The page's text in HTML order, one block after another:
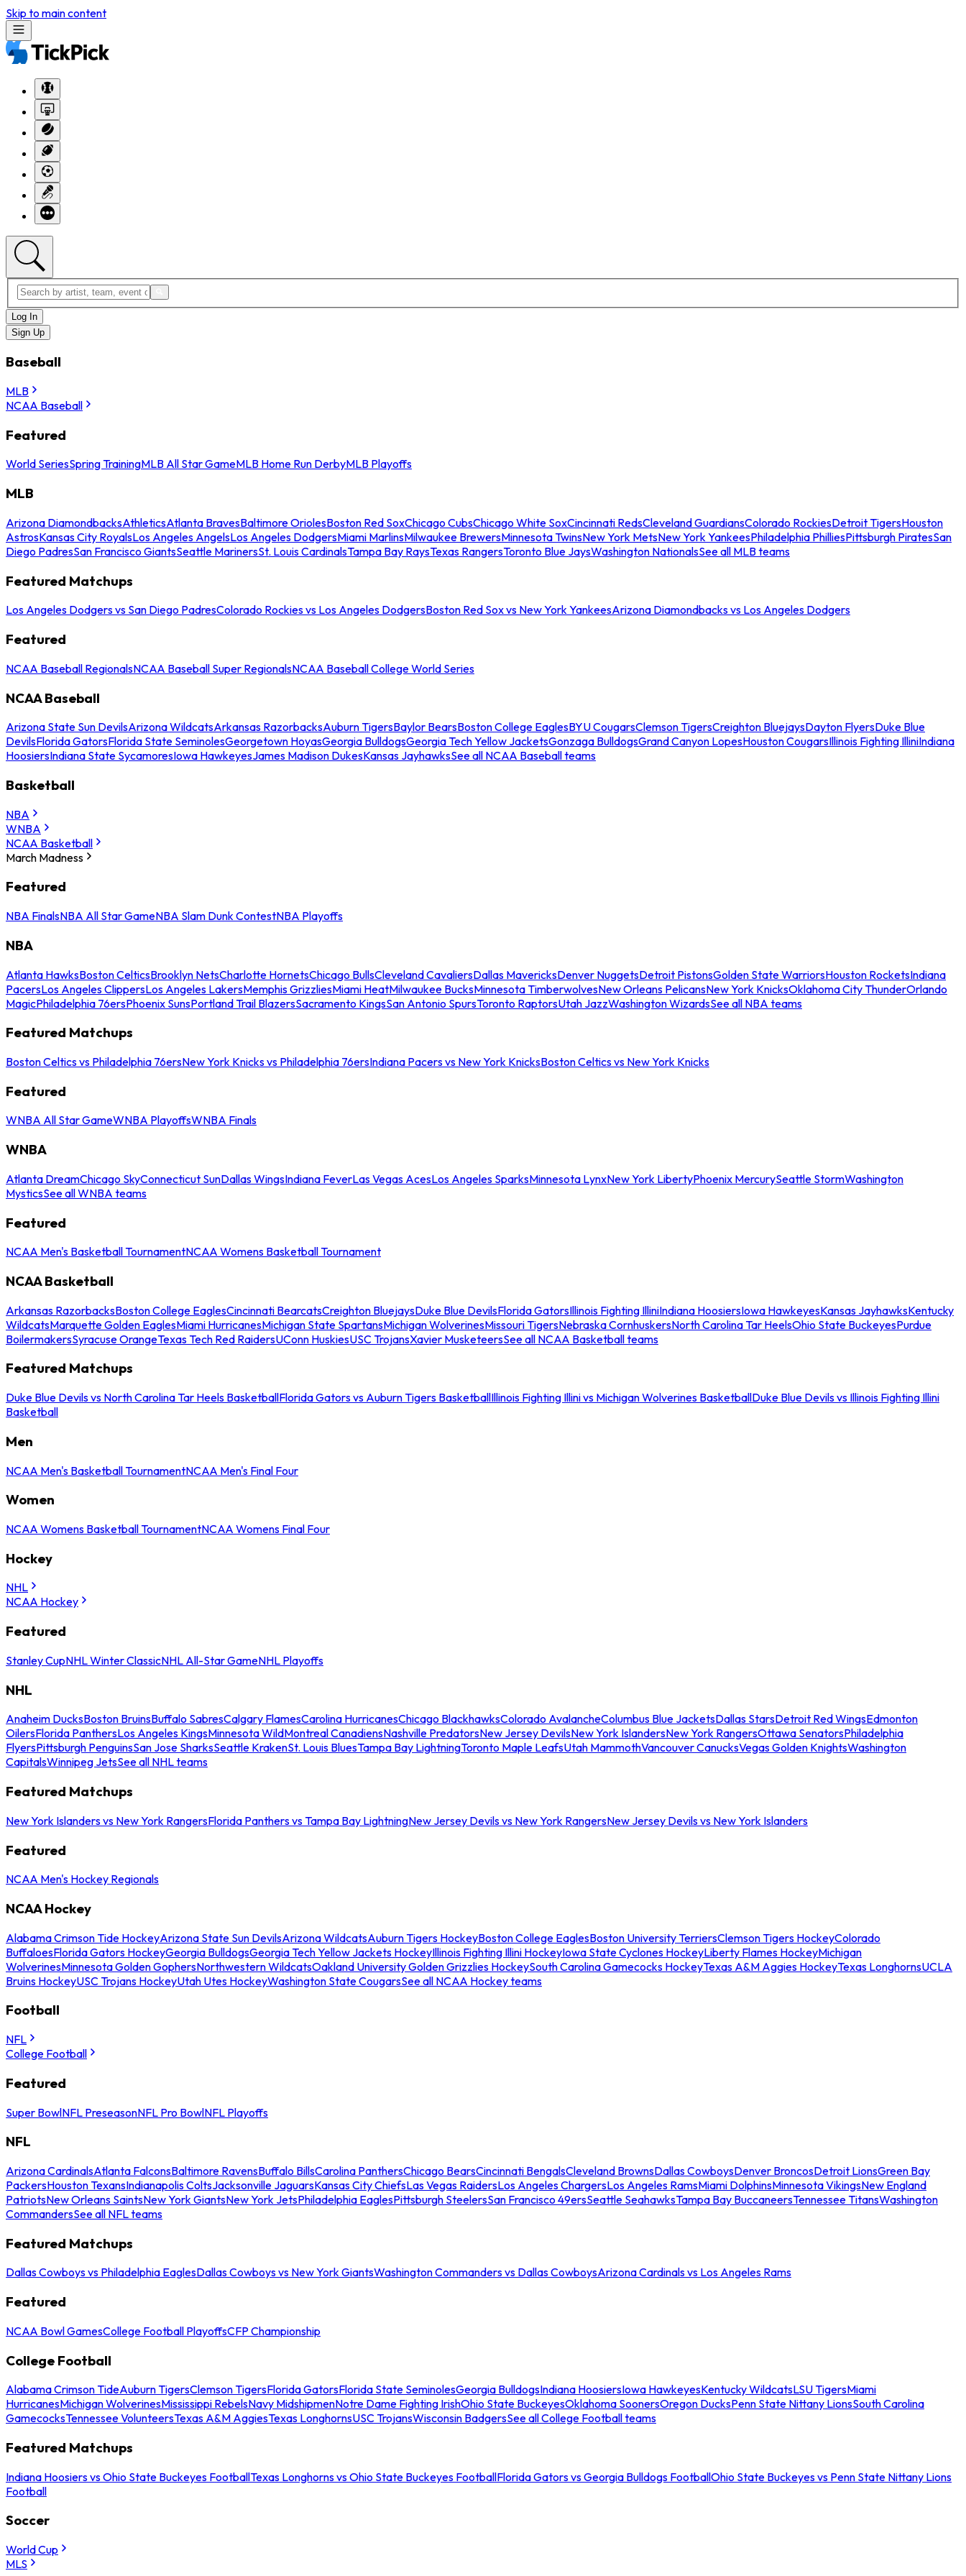
Skip to main content
Log In
Sign Up
Baseball
MLB
NCAA Baseball
Featured
World SeriesSpring TrainingMLB All Star GameMLB Home Run DerbyMLB Playoffs
MLB
Arizona DiamondbacksAthleticsAtlanta BravesBaltimore OriolesBoston Red SoxChicago CubsChicago White SoxCincinnati RedsCleveland GuardiansColorado RockiesDetroit TigersHouston
AstrosKansas City RoyalsLos Angeles AngelsLos Angeles DodgersMiami MarlinsMilwaukee BrewersMinnesota TwinsNew York MetsNew York YankeesPhiladelphia PhilliesPittsburgh PiratesSan
Diego PadresSan Francisco GiantsSeattle MarinersSt. Louis CardinalsTampa Bay RaysTexas RangersToronto Blue JaysWashington NationalsSee all MLB teams
Featured Matchups
Los Angeles Dodgers vs San Diego PadresColorado Rockies vs Los Angeles DodgersBoston Red Sox vs New York YankeesArizona Diamondbacks vs Los Angeles Dodgers
Featured
NCAA Baseball RegionalsNCAA Baseball Super RegionalsNCAA Baseball College World Series
NCAA Baseball
Arizona State Sun DevilsArizona WildcatsArkansas RazorbacksAuburn TigersBaylor BearsBoston College EaglesBYU CougarsClemson TigersCreighton BluejaysDayton FlyersDuke Blue
DevilsFlorida GatorsFlorida State SeminolesGeorgetown HoyasGeorgia BulldogsGeorgia Tech Yellow JacketsGonzaga BulldogsGrand Canyon LopesHouston CougarsIllinois Fighting IlliniIndiana
HoosiersIndiana State SycamoresIowa HawkeyesJames Madison DukesKansas JayhawksSee all NCAA Baseball teams
Basketball
NBA
WNBA
NCAA Basketball
March Madness
Featured
NBA FinalsNBA All Star GameNBA Slam Dunk ContestNBA Playoffs
NBA
Atlanta HawksBoston CelticsBrooklyn NetsCharlotte HornetsChicago BullsCleveland CavaliersDallas MavericksDenver NuggetsDetroit PistonsGolden State WarriorsHouston RocketsIndiana
PacersLos Angeles ClippersLos Angeles LakersMemphis GrizzliesMiami HeatMilwaukee BucksMinnesota TimberwolvesNew Orleans PelicansNew York KnicksOklahoma City ThunderOrlando
MagicPhiladelphia 76ersPhoenix SunsPortland Trail BlazersSacramento KingsSan Antonio SpursToronto RaptorsUtah JazzWashington WizardsSee all NBA teams
Featured Matchups
Boston Celtics vs Philadelphia 76ersNew York Knicks vs Philadelphia 76ersIndiana Pacers vs New York KnicksBoston Celtics vs New York Knicks
Featured
WNBA All Star GameWNBA PlayoffsWNBA Finals
WNBA
Atlanta DreamChicago SkyConnecticut SunDallas WingsIndiana FeverLas Vegas AcesLos Angeles SparksMinnesota LynxNew York LibertyPhoenix MercurySeattle StormWashington
MysticsSee all WNBA teams
Featured
NCAA Men's Basketball TournamentNCAA Womens Basketball Tournament
NCAA Basketball
Arkansas RazorbacksBoston College EaglesCincinnati BearcatsCreighton BluejaysDuke Blue DevilsFlorida GatorsIllinois Fighting IlliniIndiana HoosiersIowa HawkeyesKansas JayhawksKentucky
WildcatsMarquette Golden EaglesMiami HurricanesMichigan State SpartansMichigan WolverinesMissouri TigersNebraska CornhuskersNorth Carolina Tar HeelsOhio State BuckeyesPurdue
BoilermakersSyracuse OrangeTexas Tech Red RaidersUConn HuskiesUSC TrojansXavier MusketeersSee all NCAA Basketball teams
Featured Matchups
Duke Blue Devils vs North Carolina Tar Heels BasketballFlorida Gators vs Auburn Tigers BasketballIllinois Fighting Illini vs Michigan Wolverines BasketballDuke Blue Devils vs Illinois Fighting Illini
Basketball
Men
NCAA Men's Basketball TournamentNCAA Men's Final Four
Women
NCAA Womens Basketball TournamentNCAA Womens Final Four
Hockey
NHL
NCAA Hockey
Featured
Stanley CupNHL Winter ClassicNHL All-Star GameNHL Playoffs
NHL
Anaheim DucksBoston BruinsBuffalo SabresCalgary FlamesCarolina HurricanesChicago BlackhawksColorado AvalancheColumbus Blue JacketsDallas StarsDetroit Red WingsEdmonton
OilersFlorida PanthersLos Angeles KingsMinnesota WildMontreal CanadiensNashville PredatorsNew Jersey DevilsNew York IslandersNew York RangersOttawa SenatorsPhiladelphia
FlyersPittsburgh PenguinsSan Jose SharksSeattle KrakenSt. Louis BluesTampa Bay LightningToronto Maple LeafsUtah MammothVancouver CanucksVegas Golden KnightsWashington
CapitalsWinnipeg JetsSee all NHL teams
Featured Matchups
New York Islanders vs New York RangersFlorida Panthers vs Tampa Bay LightningNew Jersey Devils vs New York RangersNew Jersey Devils vs New York Islanders
Featured
NCAA Men's Hockey Regionals
NCAA Hockey
Alabama Crimson Tide HockeyArizona State Sun DevilsArizona WildcatsAuburn Tigers HockeyBoston College EaglesBoston University TerriersClemson Tigers HockeyColorado
BuffaloesFlorida Gators HockeyGeorgia BulldogsGeorgia Tech Yellow Jackets HockeyIllinois Fighting Illini HockeyIowa State Cyclones HockeyLiberty Flames HockeyMichigan
WolverinesMinnesota Golden GophersNorthwestern WildcatsOakland University Golden Grizzlies HockeySouth Carolina Gamecocks HockeyTexas A&M Aggies HockeyTexas LonghornsUCLA
Bruins HockeyUSC Trojans HockeyUtah Utes HockeyWashington State CougarsSee all NCAA Hockey teams
Football
NFL
College Football
Featured
Super BowlNFL PreseasonNFL Pro BowlNFL Playoffs
NFL
Arizona CardinalsAtlanta FalconsBaltimore RavensBuffalo BillsCarolina PanthersChicago BearsCincinnati BengalsCleveland BrownsDallas CowboysDenver BroncosDetroit LionsGreen Bay
PackersHouston TexansIndianapolis ColtsJacksonville JaguarsKansas City ChiefsLas Vegas RaidersLos Angeles ChargersLos Angeles RamsMiami DolphinsMinnesota VikingsNew England
PatriotsNew Orleans SaintsNew York GiantsNew York JetsPhiladelphia EaglesPittsburgh SteelersSan Francisco 49ersSeattle SeahawksTampa Bay BuccaneersTennessee TitansWashington
CommandersSee all NFL teams
Featured Matchups
Dallas Cowboys vs Philadelphia EaglesDallas Cowboys vs New York GiantsWashington Commanders vs Dallas CowboysArizona Cardinals vs Los Angeles Rams
Featured
NCAA Bowl GamesCollege Football PlayoffsCFP Championship
College Football
Alabama Crimson TideAuburn TigersClemson TigersFlorida GatorsFlorida State SeminolesGeorgia BulldogsIndiana HoosiersIowa HawkeyesKentucky WildcatsLSU TigersMiami
HurricanesMichigan WolverinesMississippi RebelsNavy MidshipmenNotre Dame Fighting IrishOhio State BuckeyesOklahoma SoonersOregon DucksPenn State Nittany LionsSouth Carolina
GamecocksTennessee VolunteersTexas A&M AggiesTexas LonghornsUSC TrojansWisconsin BadgersSee all College Football teams
Featured Matchups
Indiana Hoosiers vs Ohio State Buckeyes FootballTexas Longhorns vs Ohio State Buckeyes FootballFlorida Gators vs Georgia Bulldogs FootballOhio State Buckeyes vs Penn State Nittany Lions
Football
Soccer
World Cup
MLS